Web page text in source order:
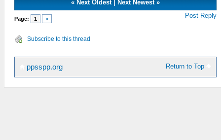
« Next Oldest| Next Newest»
Page: 1 » Post Reply
Subscribe to this thread
Return to Top
ppsspp.org